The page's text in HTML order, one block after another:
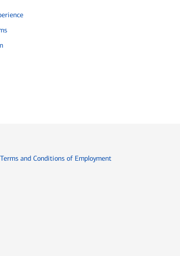
Terms and Conditions of EmploymentOpens in new window